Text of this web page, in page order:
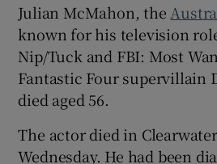
Show
Julian McMahon, the
known for his television
Nip/Tuck and FBI: Most
Fantastic Four supervillain
died aged 56.
The actor died in
Wednesday. He had been